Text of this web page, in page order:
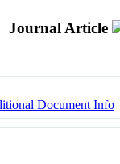
Journal Article
Document Info